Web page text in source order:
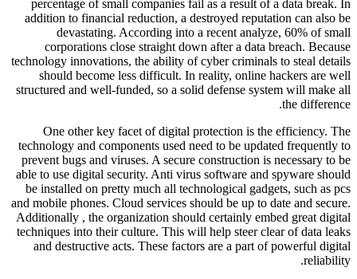
percentage of small companies fail as a result of a data break. In
addition to financial reduction, a destroyed reputation can also be
devastating. According into a recent analyze, 60% of small
corporations close straight down after a data breach. Because
technology innovations, the ability of cyber criminals to steal details
should become less difficult. In reality, online hackers are well
structured and well-funded, so a solid defense system will make all
the difference.
One other key facet of digital protection is the efficiency. The
technology and components used need to be updated frequently to
prevent bugs and viruses. A secure construction is necessary to be
able to use digital security. Anti virus software and spyware should
be installed on pretty much all technological gadgets, such as pcs
and mobile phones. Cloud services should be up to date and secure.
Additionally , the organization should certainly embed great digital
techniques into their culture. This will help steer clear of data leaks
and destructive acts. These factors are a part of powerful digital
reliability.